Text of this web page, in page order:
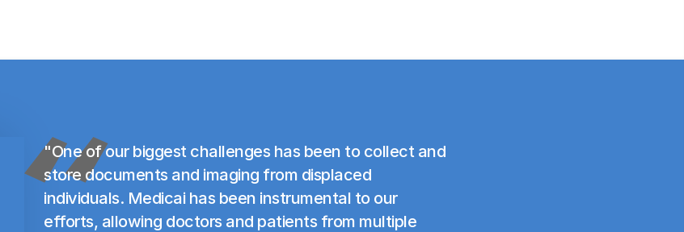
"One of our biggest challenges has been to collect and
store documents and imaging from displaced
individuals. Medicai has been instrumental to our
efforts, allowing doctors and patients from multiple